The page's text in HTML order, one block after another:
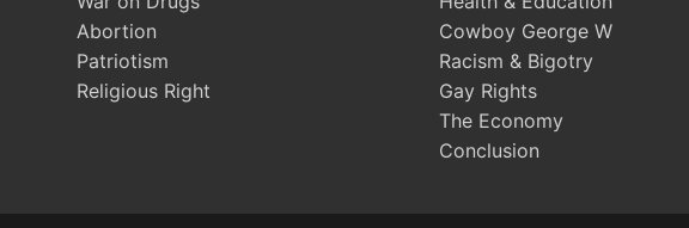
Abortion
Patriotism
Religious Right
Cowboy George W
Racism & Bigotry
Gay Rights
The Economy
Conclusion